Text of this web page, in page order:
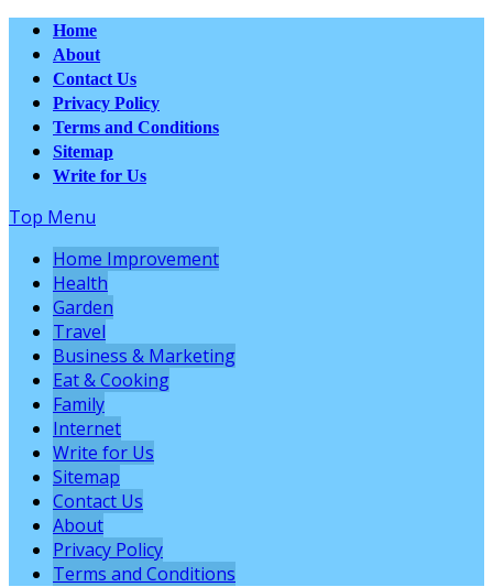
Home
About
Contact Us
Privacy Policy
Terms and Conditions
Sitemap
Write for Us
Top Menu
Home Improvement
Health
Garden
Travel
Business & Marketing
Eat & Cooking
Family
Internet
Write for Us
Sitemap
Contact Us
About
Privacy Policy
Terms and Conditions